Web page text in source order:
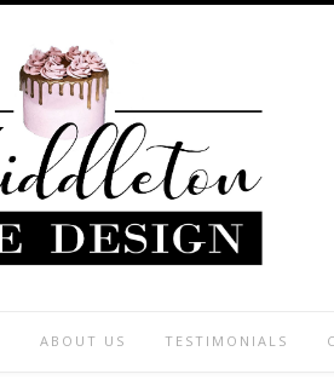
ABOUT US TESTIMONIALS